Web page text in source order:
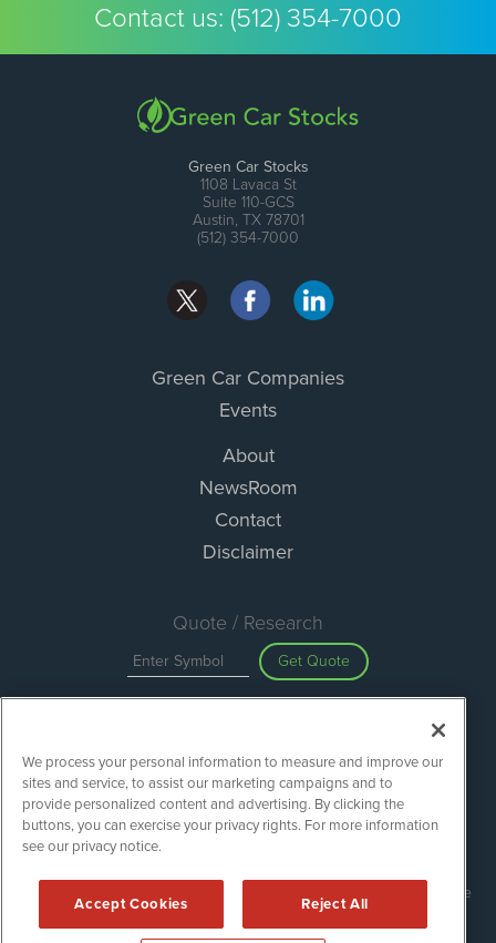
Contact us: (512) 354-7000
Green Car Stocks
1108 Lavaca St
Suite 110-GCS
Austin, TX 78701
(512) 354-7000
Green Car Companies
Events
About
NewsRoom
Contact
Disclaimer
Quote / Research
Get Quote
Search
Green Car Stocks is powered by
2020 - 2026. Green Car Stocks / 1108 Lavaca St Suite
110-GCS Austin, TX 78701 (512) 354-7000 /Disclaimers
We process your personal information to measure and improve our
sites and service, to assist our marketing campaigns and to
provide personalized content and advertising. By clicking the
buttons, you can exercise your privacy rights. For more information
see our privacy notice.
Accept Cookies Reject All